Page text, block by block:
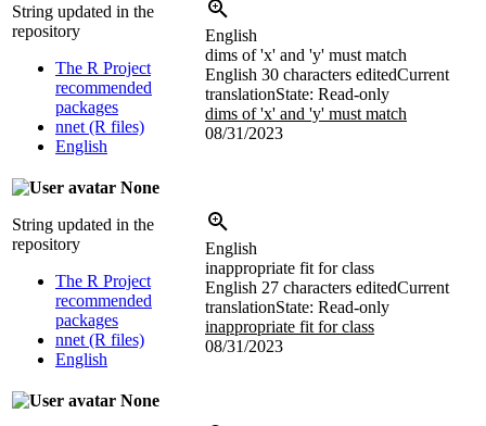
String updated in the
repository
The R Project
recommended
packages
nnet (R files)
English
English
dims of 'x' and 'y' must match
English 30 characters editedCurrent
translationState: Read-only
dims of 'x' and 'y' must match
08/31/2023
None
String updated in the
repository
The R Project
recommended
packages
nnet (R files)
English
English
inappropriate fit for class
English 27 characters editedCurrent
translationState: Read-only
inappropriate fit for class
08/31/2023
None